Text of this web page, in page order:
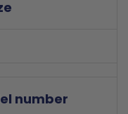
number